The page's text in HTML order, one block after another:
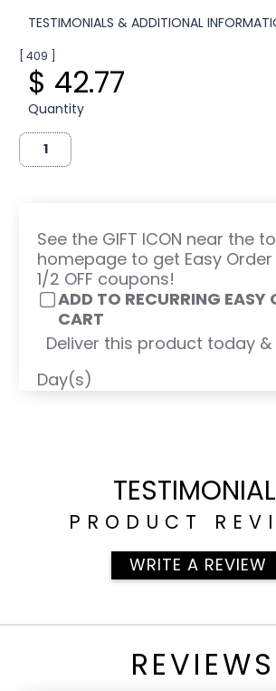
TESTIMONIALS & ADDITIONAL
[ 409 ]
$ 42.77
Quantity
See the GIFT ICON near the
homepage to get Easy Order
1/2 OFF coupons!
ADD TO RECURRING EASY
CART
Deliver this product today &
Day(s)
PRODUCT
WRITE A REVIEW
REVIEWS